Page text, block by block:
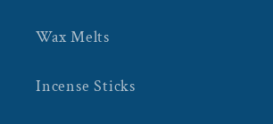
Wax Melts
Incense Sticks